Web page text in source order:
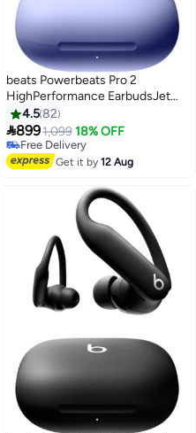
beats Powerbeats Pro 2
HighPerformance EarbudsJet
Hyper Purple purple
4.582
8991,099 18% OFF
Free Delivery
Free Delivery
Get it by12 Aug